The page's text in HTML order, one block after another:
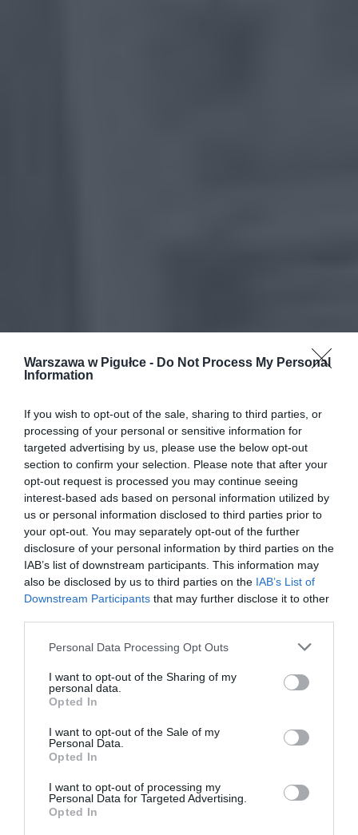
Warszawa w Pigułce - Do Not Process My Personal
Information
If you wish to opt-out of the sale, sharing to third parties, or
processing of your personal or sensitive information for
targeted advertising by us, please use the below opt-out
section to confirm your selection. Please note that after your
opt-out request is processed you may continue seeing
interest-based ads based on personal information utilized by
us or personal information disclosed to third parties prior to
your opt-out. You may separately opt-out of the further
disclosure of your personal information by third parties on the
IAB’s list of downstream participants. This information may
also be disclosed by us to third parties on the IAB’s List of
Downstream Participants that may further disclose it to other
Personal Data Processing Opt Outs
I want to opt-out of the Sharing of my
personal data.
Opted In
I want to opt-out of the Sale of my
Personal Data.
Opted In
I want to opt-out of processing my
Personal Data for Targeted Advertising.
Opted In